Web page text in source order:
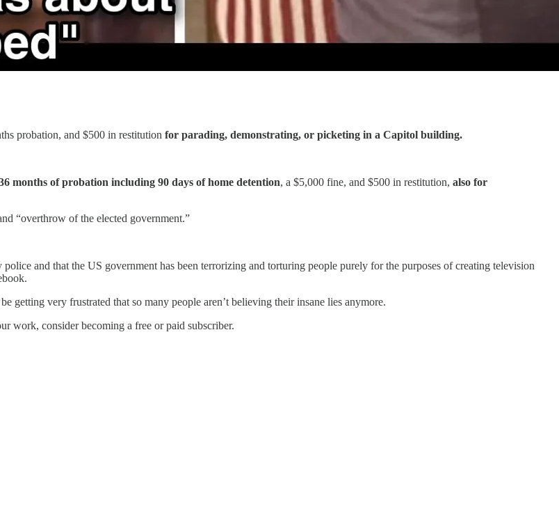
probation, and $500 in restitution for parading, demonstrating, or picketing in a Capitol building.
months of probation including 90 days of home detention, a $5,000 fine, and $500 in restitution, also for
“overthrow of the elected government.”
and that the US government has been terrorizing and torturing people purely for the purposes of creating television
getting very frustrated that so many people aren’t believing their insane lies anymore.
work, consider becoming a free or paid subscriber.